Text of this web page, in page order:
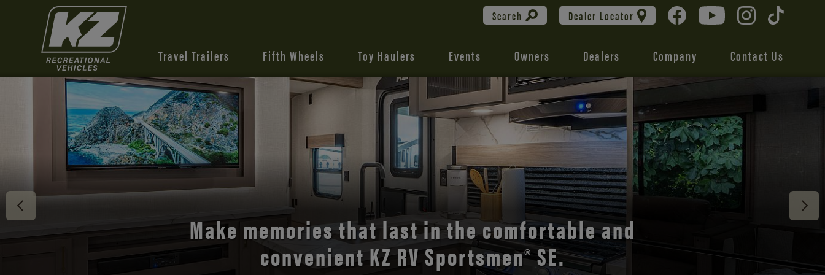
Search Dealer Locator
Travel Trailers Fifth Wheels Toy Haulers Events Owners Dealers Company Contact Us
Discover the open road with Durango’s unmatched
comfort and style.